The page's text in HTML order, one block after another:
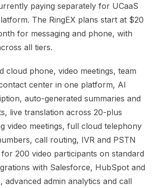
paying separately for UCaaS
The RingEX plans start at $20
for messaging and phone, with
all tiers.
cloud phone, video meetings, team
center in one platform, AI
auto-generated summaries and
live translation across 20-plus
video meetings, full cloud telephony
call routing, IVR and PSTN
200 video participants on standard
with Salesforce, HubSpot and
advanced admin analytics and call